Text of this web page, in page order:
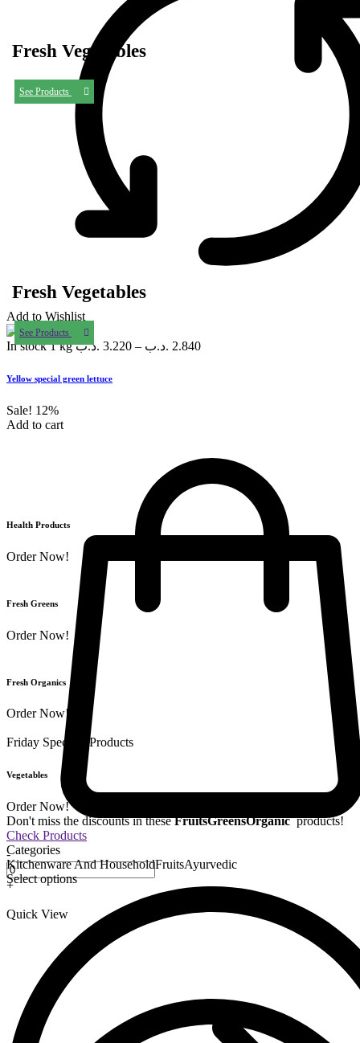
Add to Wishlist
In stock 1 kg 3.220 .د.ب – 2.840 .د.ب
Yellow special green lettuce
Sale! 12%
Add to cart
-
+
Quick View
Fresh Vegetables
See Products
Fresh Vegetables
See Products
Health Products
Order Now!
Fresh Greens
Order Now!
Fresh Organics
Order Now!
Friday Special 9 Products
Vegetables
Order Now!
Don't miss the discounts in these FruitsGreensOrganic products!
Check Products
Categories
Kitchenware And HouseholdFruitsAyurvedic
Select options